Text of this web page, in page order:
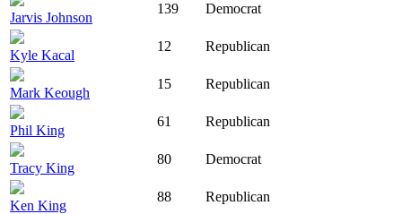
Jarvis Johnson
139 Democrat
Kyle Kacal
12 Republican
Mark Keough
15 Republican
Phil King
61 Republican
Tracy King
80 Democrat
Ken King
88 Republican